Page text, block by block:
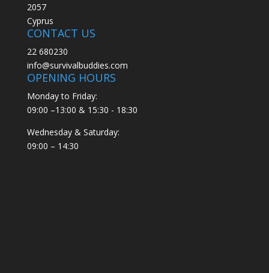
2057
Cyprus
CONTACT US
22 680230
info@survivalbuddies.com
OPENING HOURS
Monday to Friday:
09:00 –13:00 & 15:30 - 18:30
Wednesday & Saturday:
09:00 – 14:30